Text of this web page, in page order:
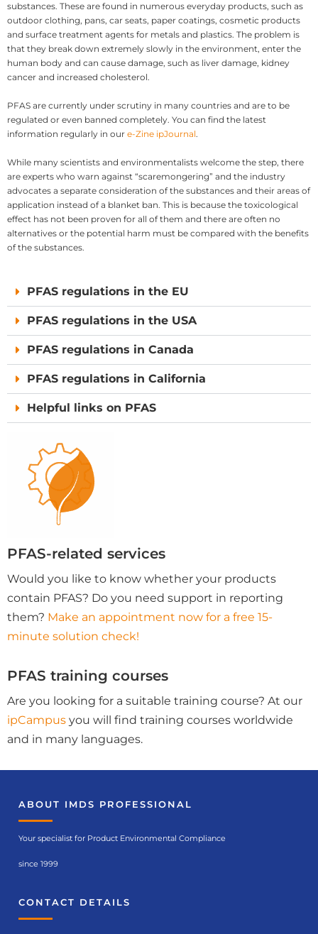
substances. These are found in numerous everyday products, such as
outdoor clothing, pans, car seats, paper coatings, cosmetic products
and surface treatment agents for metals and plastics. The problem is
that they break down extremely slowly in the environment, enter the
human body and can cause damage, such as liver damage, kidney
cancer and increased cholesterol.
PFAS are currently under scrutiny in many countries and are to be
regulated or even banned completely. You can find the latest
information regularly in our e-Zine ipJournal.
While many scientists and environmentalists welcome the step, there
are experts who warn against “scaremongering” and the industry
advocates a separate consideration of the substances and their areas of
application instead of a blanket ban. This is because the toxicological
effect has not been proven for all of them and there are often no
alternatives or the potential harm must be compared with the benefits
of the substances.
PFAS regulations in the EU
PFAS regulations in the USA
PFAS regulations in Canada
PFAS regulations in California
Helpful links on PFAS
PFAS-related services
Would you like to know whether your products
contain PFAS? Do you need support in reporting
them? Make an appointment now for a free 15-
minute solution check!
PFAS training courses
Are you looking for a suitable training course? At our
ipCampus you will find training courses worldwide
and in many languages.
ABOUT IMDS PROFESSIONAL
Your specialist for Product Environmental Compliance
since 1999
CONTACT DETAILS